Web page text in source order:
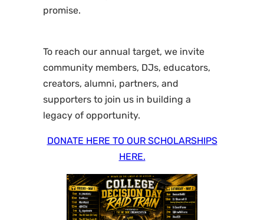
promise.
To reach our annual target, we invite
community members, DJs, educators,
creators, alumni, partners, and
supporters to join us in building a
legacy of opportunity.
DONATE HERE TO OUR SCHOLARSHIPS
HERE.